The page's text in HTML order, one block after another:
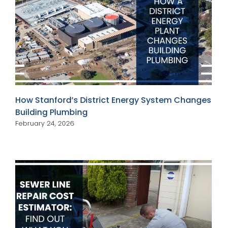
How Stanford’s District Energy System Changes
Building Plumbing
February 24, 2026